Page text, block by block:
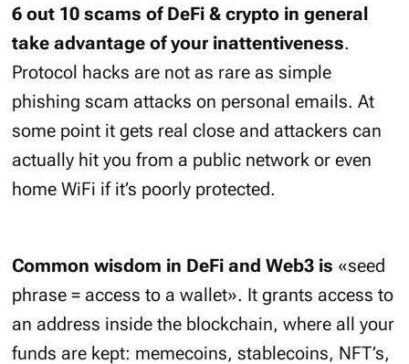
6 out 10 scams of DeFi & crypto in general
take advantage of your inattentiveness.
Protocol hacks are not as rare as simple
phishing scam attacks on personal emails. At
some point it gets real close and attackers can
actually hit you from a public network or even
home WiFi if it’s poorly protected.
Common wisdom in DeFi and Web3 is «seed
phrase = access to a wallet». It grants access to
an address inside the blockchain, where all your
funds are kept: memecoins, stablecoins, NFT’s,